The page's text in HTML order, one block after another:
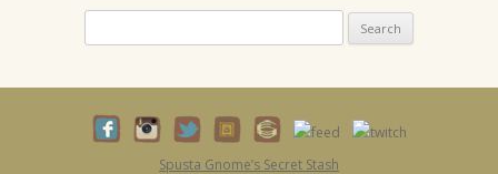
Spusta Gnome’s Secret Stash